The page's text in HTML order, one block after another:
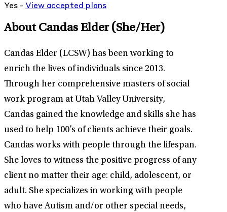
Yes - View accepted plans
About Candas Elder (She/Her)
Candas Elder (LCSW) has been working to
enrich the lives of individuals since 2013.
Through her comprehensive masters of social
work program at Utah Valley University,
Candas gained the knowledge and skills she has
used to help 100’s of clients achieve their goals.
Candas works with people through the lifespan.
She loves to witness the positive progress of any
client no matter their age: child, adolescent, or
adult. She specializes in working with people
who have Autism and/or other special needs,